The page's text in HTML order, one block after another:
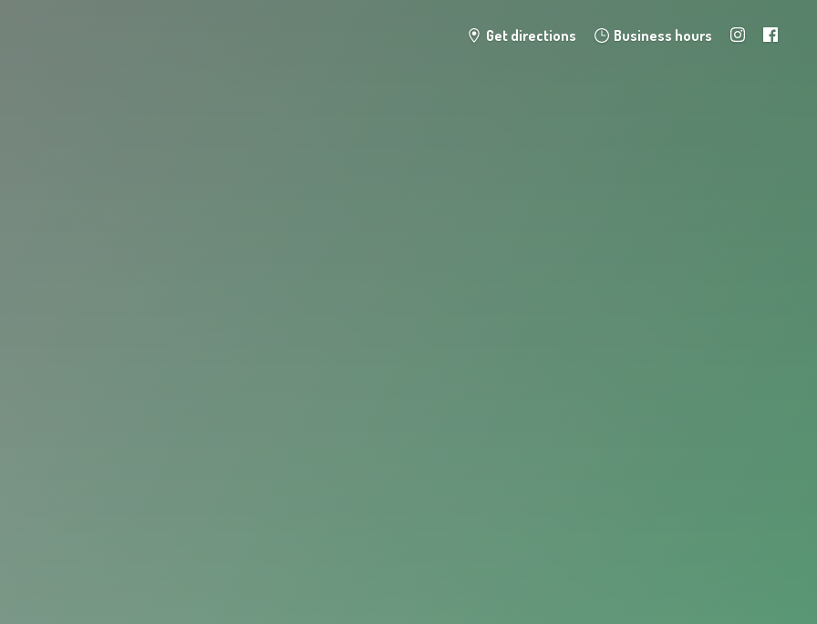
Get directions Business hours